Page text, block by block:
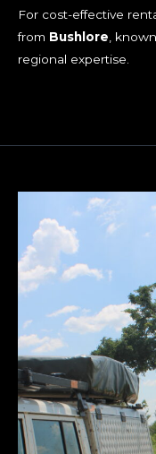
For cost-effective
from Bushlore,
regional expertise.